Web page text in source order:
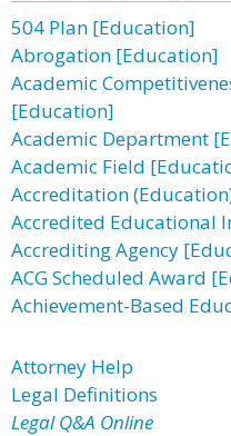
504 Plan [Education]
Abrogation [Education]
Academic
[Education]
Academic Department
Academic Field
Accreditation
Accredited Educational
Accrediting Agency
ACG Scheduled Award
Achievement-Based
Attorney Help
Legal Definitions
Legal Q&A Online